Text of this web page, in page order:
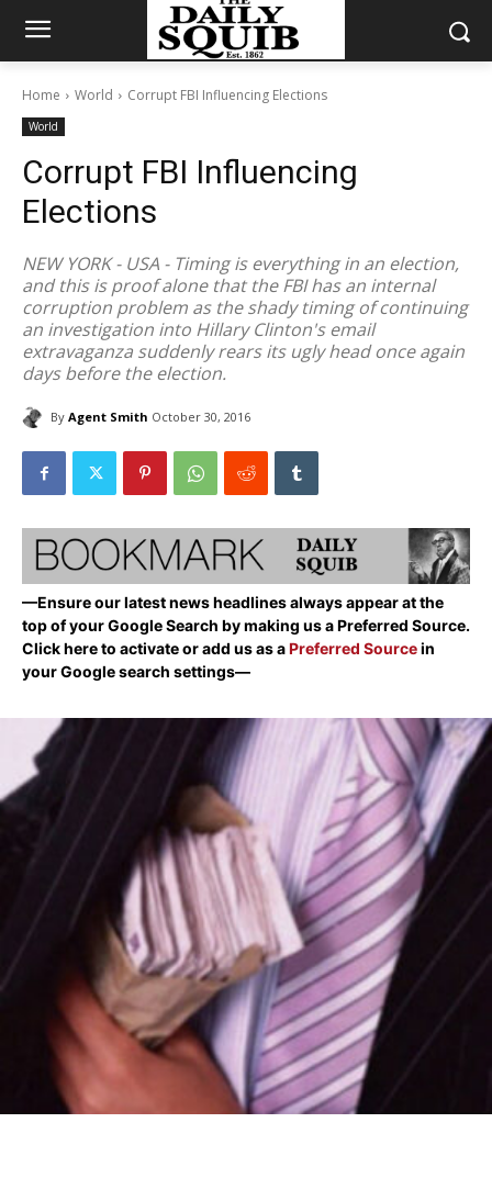
Home World Corrupt FBI Influencing Elections
World
Corrupt FBI Influencing
Elections
NEW YORK - USA - Timing is everything in an election,
and this is proof alone that the FBI has an internal
corruption problem as the shady timing of continuing
an investigation into Hillary Clinton's email
extravaganza suddenly rears its ugly head once again
days before the election.
By Agent Smith October 30, 2016
—Ensure our latest news headlines always appear at the
top of your Google Search by making us a Preferred Source.
Click here to activate or add us as aPreferred Sourcein
your Google search settings—